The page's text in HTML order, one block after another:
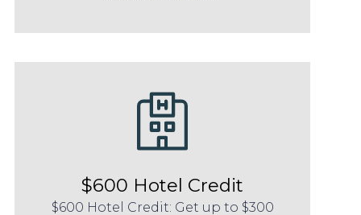
$600 Hotel Credit
$600 Hotel Credit: Get up to $300